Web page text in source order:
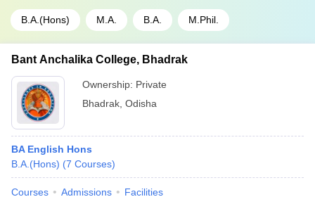
B.A.(Hons) M.A. B.A. M.Phil.
Bant Anchalika College, Bhadrak
Ownership: Private
Bhadrak Odisha
BA English Hons
B.A.(Hons) (7 Courses)
Courses Admissions Facilities